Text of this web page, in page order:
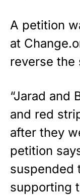
A petition
at
reverse the
“Jarad and
and red
after they
petition
suspended
supporting